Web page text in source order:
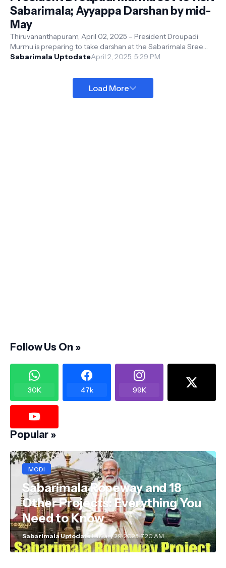
Sabarimala; Ayyappa Darshan by mid-
May
Thiruvananthapuram, April 02, 2025 – President Droupadi
Murmu is preparing to take darshan at the Sabarimala Sree
Ayyappa Temple , expected...
Sabarimala UptodateApril 2, 2025, 5:29 PM
Load More
Follow Us On »
30K 47k 99K
Popular »
MODI
Sabarimala Ropeway and 18
Other Projects: Everything You
Need to Know
Sabarimala UptodateJanuary 29, 2025, 7:20 AM